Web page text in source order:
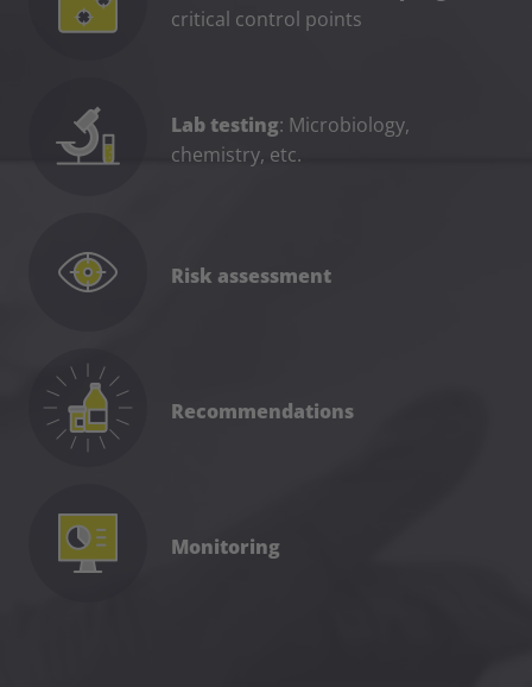
critical control points
Lab testing: Microbiology,
chemistry, etc.
Risk assessment
Recommendations
Monitoring